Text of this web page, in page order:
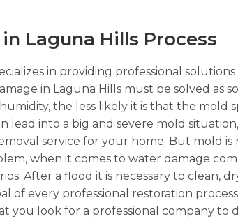
Laguna Hills Process
in providing professional
in Laguna Hills must be solved as
the less likely it is that the mold
lead into a big and severe mold
service for your home. But mold
when it comes to water damage
After a flood it is necessary to clean,
of every professional restoration
you look for a professional company to